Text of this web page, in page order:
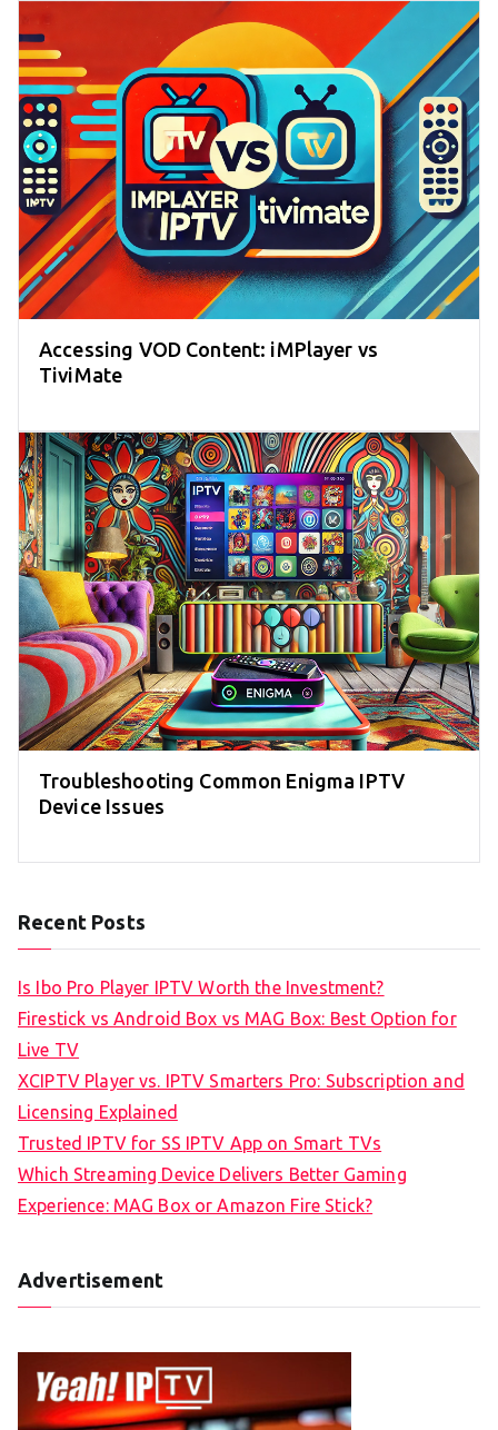
Accessing VOD Content: iMPlayer vs
TiviMate
Troubleshooting Common Enigma IPTV
Device Issues
Recent Posts
Is Ibo Pro Player IPTV Worth the Investment?
Firestick vs Android Box vs MAG Box: Best Option for
Live TV
XCIPTV Player vs. IPTV Smarters Pro: Subscription and
Licensing Explained
Trusted IPTV for SS IPTV App on Smart TVs
Which Streaming Device Delivers Better Gaming
Experience: MAG Box or Amazon Fire Stick?
Advertisement